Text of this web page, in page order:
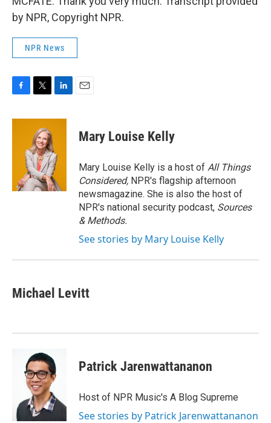
by NPR, Copyright NPR.
NPR News
c
i
t
t
e
r
n
d
I
n
Mary Louise Kelly
Mary Louise Kelly is a host of All Things
Considered, NPR's flagship afternoon
newsmagazine. She is also the host of
NPR's national security podcast, Sources
& Methods.
See stories by Mary Louise Kelly
Michael Levitt
Patrick Jarenwattananon
Host of NPR Music's A Blog Supreme
See stories by Patrick Jarenwattananon